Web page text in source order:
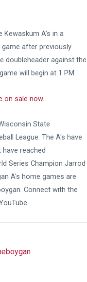
Kewaskum A’s in a
after previously
doubleheader against the
will begin at 1 PM.
on sale now.
State
League. The A's have
reached
Series Champion Jarrod
A's home games are
Connect with the
.